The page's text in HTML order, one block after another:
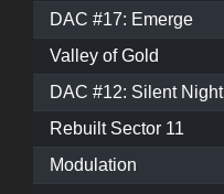
DAC #17: Emerge
Valley of Gold
DAC #12: Silent Night
Rebuilt Sector 11
Modulation